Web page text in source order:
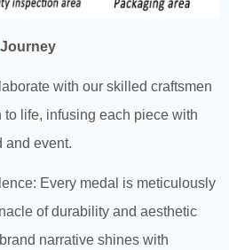
with our skilled craftsmen
life, infusing each piece with
and event.
Every medal is meticulously
of durability and aesthetic
narrative shines with